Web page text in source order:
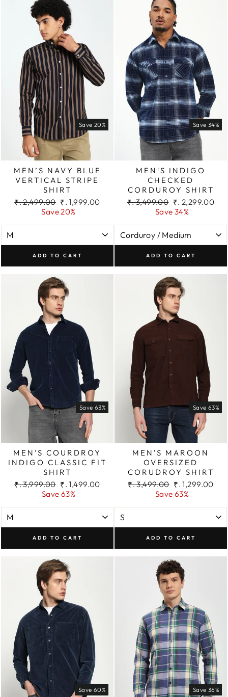
Save 20%
MEN’S NAVY BLUE
VERTICAL STRIPE
SHIRT
Regular
₹. 2,499.00 Sale
price
₹. 1,999.00
Save 20%
ADD TO CART
Save 34%
MEN'S INDIGO
CHECKED
CORDUROY SHIRT
Regular
₹. 3,499.00 Sale
price
₹. 2,299.00
Save 34%
ADD TO CART
Save 63%
MEN'S COURDROY
INDIGO CLASSIC FIT
SHIRT
Regular
₹. 3,999.00 Sale
price
₹. 1,499.00
Save 63%
ADD TO CART
Save 63%
MEN'S MAROON
OVERSIZED
CORUDROY SHIRT
Regular
₹. 3,499.00 Sale
price
₹. 1,299.00
Save 63%
ADD TO CART
Save 60% Save 36%